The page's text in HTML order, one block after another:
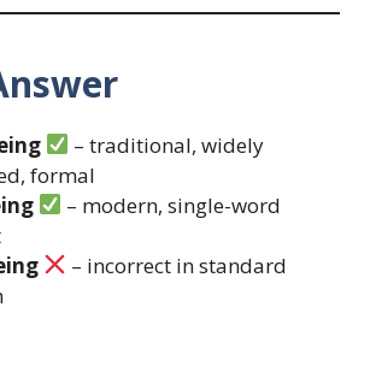
– traditional, widely
formal
– modern, single-word
– incorrect in standard